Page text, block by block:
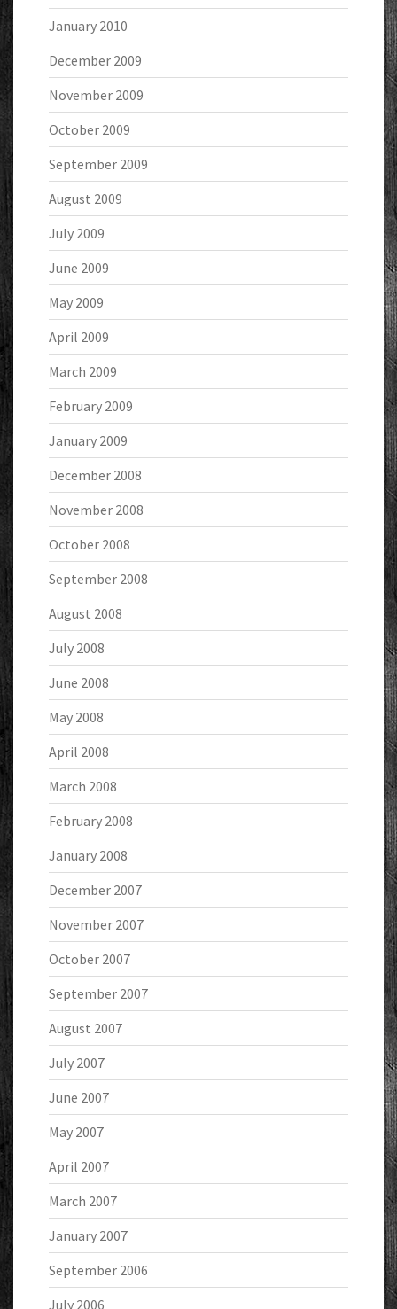
January 2010
December 2009
November 2009
October 2009
September 2009
August 2009
July 2009
June 2009
May 2009
April 2009
March 2009
February 2009
January 2009
December 2008
November 2008
October 2008
September 2008
August 2008
July 2008
June 2008
May 2008
April 2008
March 2008
February 2008
January 2008
December 2007
November 2007
October 2007
September 2007
August 2007
July 2007
June 2007
May 2007
April 2007
March 2007
January 2007
September 2006
July 2006